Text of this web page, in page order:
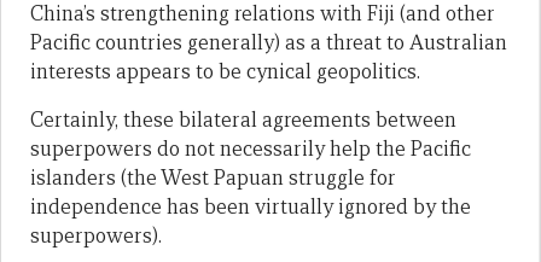
China’s strengthening relations with Fiji (and other
Pacific countries generally) as a threat to Australian
interests appears to be cynical geopolitics.
Certainly, these bilateral agreements between
superpowers do not necessarily help the Pacific
islanders (the West Papuan struggle for
independence has been virtually ignored by the
superpowers).